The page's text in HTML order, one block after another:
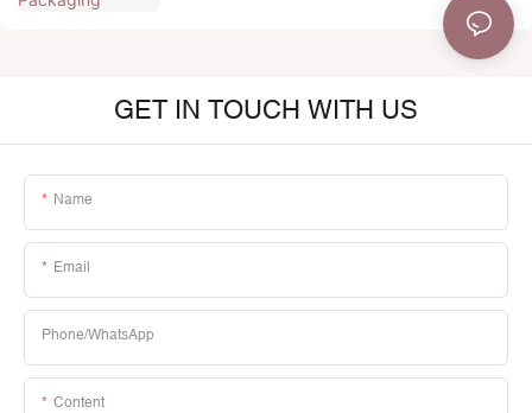
GET IN TOUCH WITH US
Name
Email
Phone/whatsApp
Content